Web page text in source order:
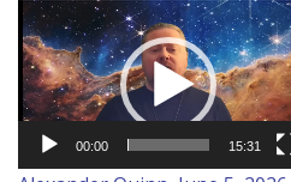
Video
Player
00:00 15:31